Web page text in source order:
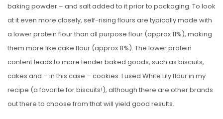
baking powder – and salt added to it prior to packaging. To look
at it even more closely, self-rising flours are typically made with
a lower protein flour than all purpose flour (approx 11%), making
them more like cake flour (approx 8%). The lower protein
content leads to more tender baked goods, such as biscuits,
cakes and – in this case – cookies. I used White Lily flour in my
recipe (a favorite for biscuits!), although there are other brands
out there to choose from that will yield good results.